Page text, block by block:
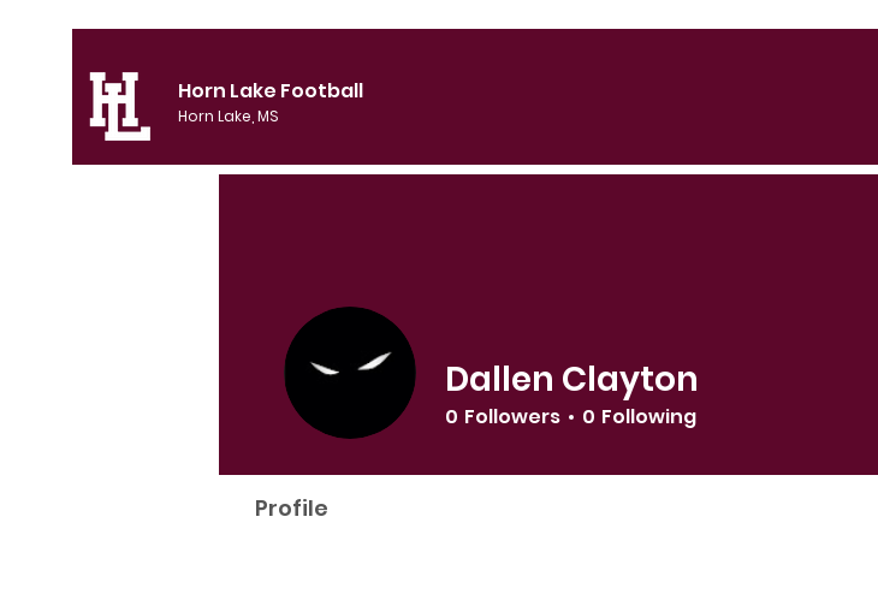
Horn Lake Football
Horn Lake, MS
Dallen Clayton
0 Followers 0 Following
Profile